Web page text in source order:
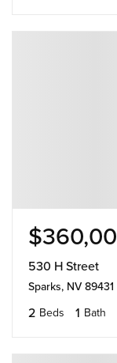
530 H Street
Sparks, NV 89431
2 Beds 1 Bath